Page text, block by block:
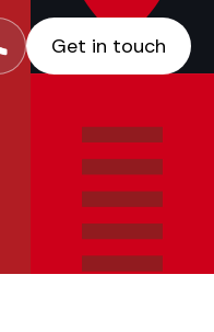
Get in touch